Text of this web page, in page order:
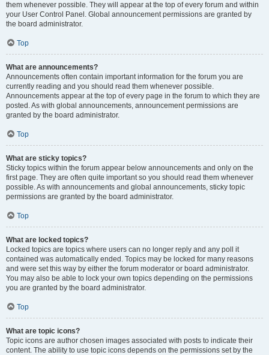
them whenever possible. They will appear at the top of every forum and within
your User Control Panel. Global announcement permissions are granted by
the board administrator.
Top
What are announcements?
Announcements often contain important information for the forum you are
currently reading and you should read them whenever possible.
Announcements appear at the top of every page in the forum to which they are
posted. As with global announcements, announcement permissions are
granted by the board administrator.
Top
What are sticky topics?
Sticky topics within the forum appear below announcements and only on the
first page. They are often quite important so you should read them whenever
possible. As with announcements and global announcements, sticky topic
permissions are granted by the board administrator.
Top
What are locked topics?
Locked topics are topics where users can no longer reply and any poll it
contained was automatically ended. Topics may be locked for many reasons
and were set this way by either the forum moderator or board administrator.
You may also be able to lock your own topics depending on the permissions
you are granted by the board administrator.
Top
What are topic icons?
Topic icons are author chosen images associated with posts to indicate their
content. The ability to use topic icons depends on the permissions set by the